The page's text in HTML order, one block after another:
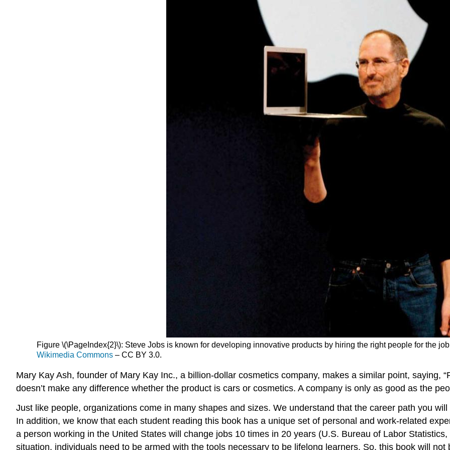
Figure \(\PageIndex{2}\): Steve Jobs is known for developing innovative products by hiring the right people for the
Wikimedia Commons – CC BY 3.0.
Mary Kay Ash, founder of Mary Kay Inc., a billion-dollar cosmetics company, makes a similar point, saying,
doesn’t make any difference whether the product is cars or cosmetics. A company is only as good as the
Just like people, organizations come in many shapes and sizes. We understand that the career path you
In addition, we know that each student reading this book has a unique set of personal and work-related
a person working in the United States will change jobs 10 times in 20 years (U.S. Bureau of Labor
situation, individuals need to be armed with the tools necessary to be lifelong learners. So, this book will